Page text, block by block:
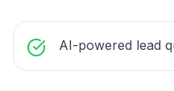
AI-powered lead